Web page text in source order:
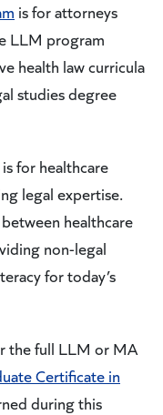
is for attorneys
LLM program
health law curricula
studies degree
is for healthcare
legal expertise.
healthcare
non-legal
for today’s
the full LLM or MA
Certificate in
during this